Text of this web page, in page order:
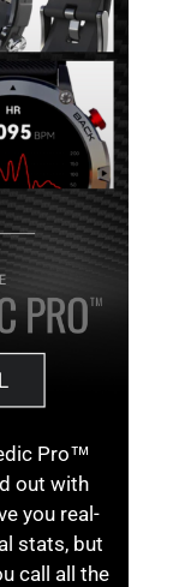
Pro™
out with
you real-
stats, but
call all the